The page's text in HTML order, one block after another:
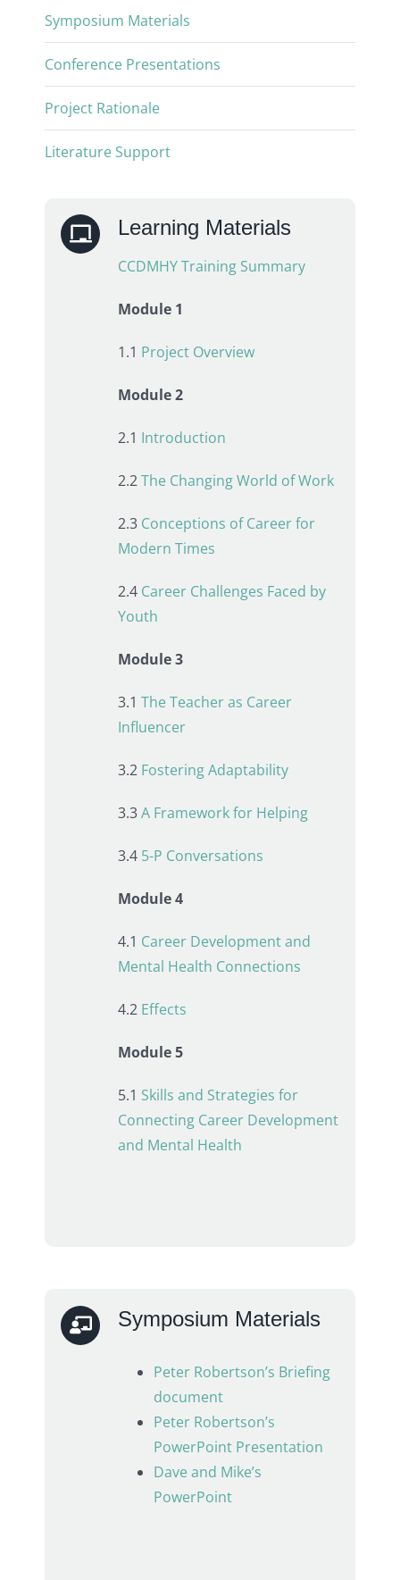
Symposium Materials
Conference Presentations
Project Rationale
Literature Support
Learning Materials
CCDMHY Training Summary
Module 1
1.1 Project Overview
Module 2
2.1 Introduction
2.2The Changing World of Work
2.3 Conceptions of Career for
Modern Times
2.4 Career Challenges Faced by
Youth
Module 3
3.1The Teacher as Career
Influencer
3.2 Fostering Adaptability
3.3A Framework for Helping
3.4 5-P Conversations
Module 4
4.1 Career Development and
Mental Health Connections
4.2 Effects
Module 5
5.1 Skills and Strategies for
Connecting Career Development
and Mental Health
Symposium Materials
Peter Robertson’s Briefing
document
Peter Robertson’s
PowerPoint Presentation
Dave and Mike’s
PowerPoint